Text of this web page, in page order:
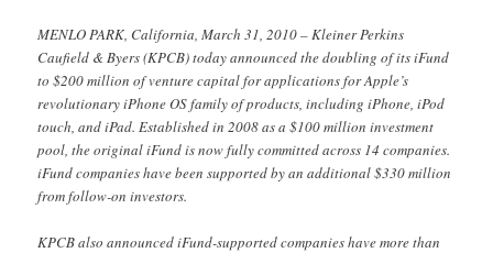
MENLO PARK, California, March 31, 2010 – Kleiner Perkins
Caufield & Byers (KPCB) today announced the doubling of its iFund
to $200 million of venture capital for applications for Apple’s
revolutionary iPhone OS family of products, including iPhone, iPod
touch, and iPad. Established in 2008 as a $100 million investment
pool, the original iFund is now fully committed across 14 companies.
iFund companies have been supported by an additional $330 million
from follow-on investors.
KPCB also announced iFund-supported companies have more than